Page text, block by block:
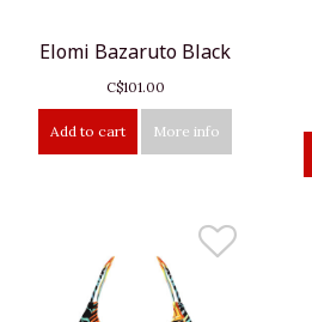
Elomi Bazaruto Black
C$101.00
Add to cart More info